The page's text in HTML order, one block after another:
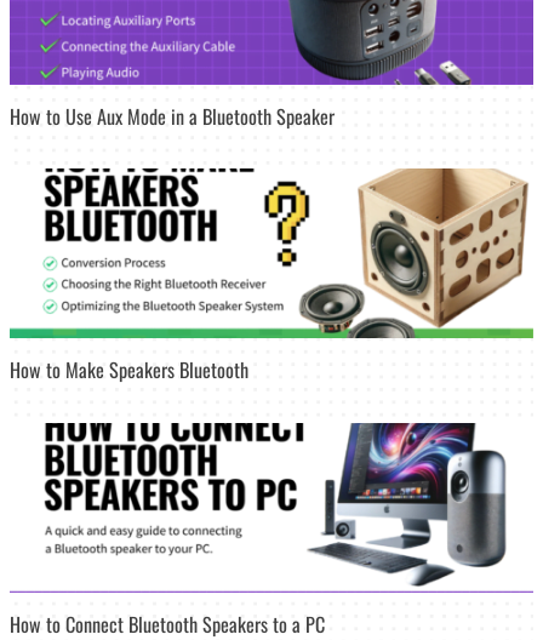
How to Use Aux Mode in a Bluetooth Speaker
How to Make Speakers Bluetooth
How to Connect Bluetooth Speakers to a PC